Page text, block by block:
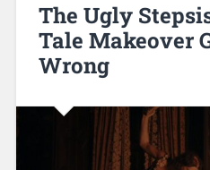
The Ugly
Tale Makeover
Wrong